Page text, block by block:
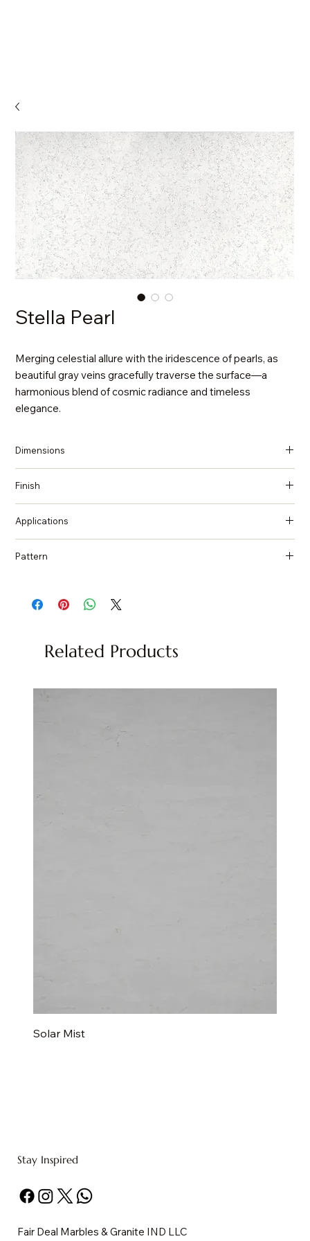
Related Products
Solar Mist
Stella Pearl
Merging celestial allure with the iridescence of pearls, as
beautiful gray veins gracefully traverse the surface—a
harmonious blend of cosmic radiance and timeless
elegance.
Dimensions
Finish
Applications
Pattern
Fair Deal Marbles & Granite IND LLC
Stay Inspired